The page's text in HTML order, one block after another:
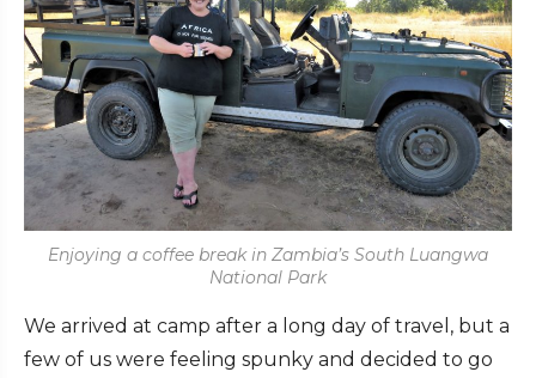
Enjoying a coffee break in Zambia’s South Luangwa
National Park
We arrived at camp after a long day of travel, but a
few of us were feeling spunky and decided to go